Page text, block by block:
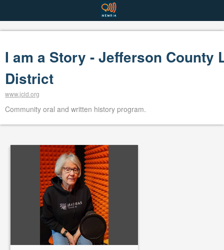
I am a Story - Jefferson County
District
www.jcld.org
Community oral and written history program.